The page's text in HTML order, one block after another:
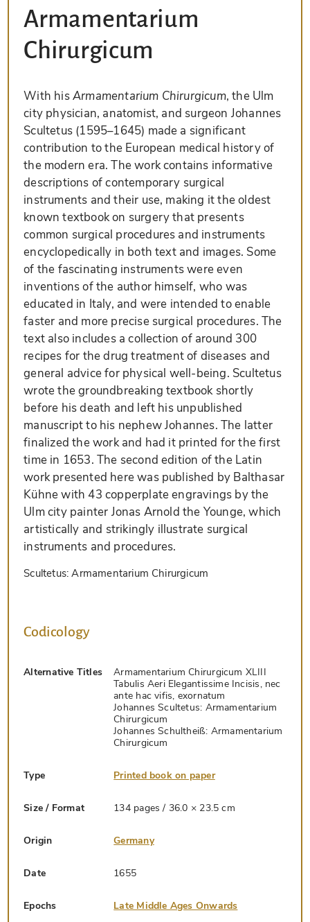
Armamentarium
Chirurgicum
With hisArmamentarium Chirurgicum, the Ulm
city physician, anatomist, and surgeon Johannes
Scultetus (1595–1645) made a significant
contribution to the European medical history of
the modern era. The work contains informative
descriptions of contemporary surgical
instruments and their use, making it the oldest
known textbook on surgery that presents
common surgical procedures and instruments
encyclopedically in both text and images. Some
of the fascinating instruments were even
inventions of the author himself, who was
educated in Italy, and were intended to enable
faster and more precise surgical procedures. The
text also includes a collection of around 300
recipes for the drug treatment of diseases and
general advice for physical well-being. Scultetus
wrote the groundbreaking textbook shortly
before his death and left his unpublished
manuscript to his nephew Johannes. The latter
finalized the work and had it printed for the first
time in 1653. The second edition of the Latin
work presented here was published by Balthasar
Kühne with 43 copperplate engravings by the
Ulm city painter Jonas Arnold the Younge, which
artistically and strikingly illustrate surgical
instruments and procedures.
Scultetus: Armamentarium Chirurgicum
Codicology
Alternative Titles
Armamentarium Chirurgicum XLIII
Tabulis Aeri Elegantissime Incisis, nec
ante hac vifis, exornatum
Johannes Scultetus: Armamentarium
Chirurgicum
Johannes Schultheiß: Armamentarium
Chirurgicum
Type Printed book on paper
Size / Format 134 pages / 36.0 × 23.5 cm
Origin Germany
Date 1655
Epochs Late Middle Ages Onwards